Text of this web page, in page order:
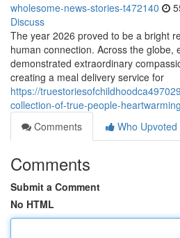
wholesome-news-stories-t472140
Discuss
The year 2026 proved to be a bright
human connection. Across the globe,
demonstrated extraordinary
creating a meal delivery service for
https://
collection-of-true-people-
Comments
Who Upvoted
Comments
Submit a Comment
No HTML